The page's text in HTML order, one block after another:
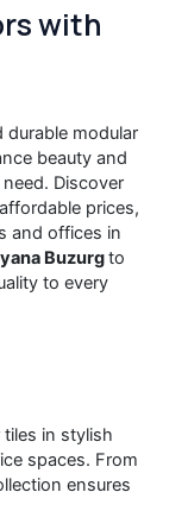
with
modular
beauty and
Discover
prices,
and offices in
Buzurgto
to every
in stylish
spaces. From
ensures